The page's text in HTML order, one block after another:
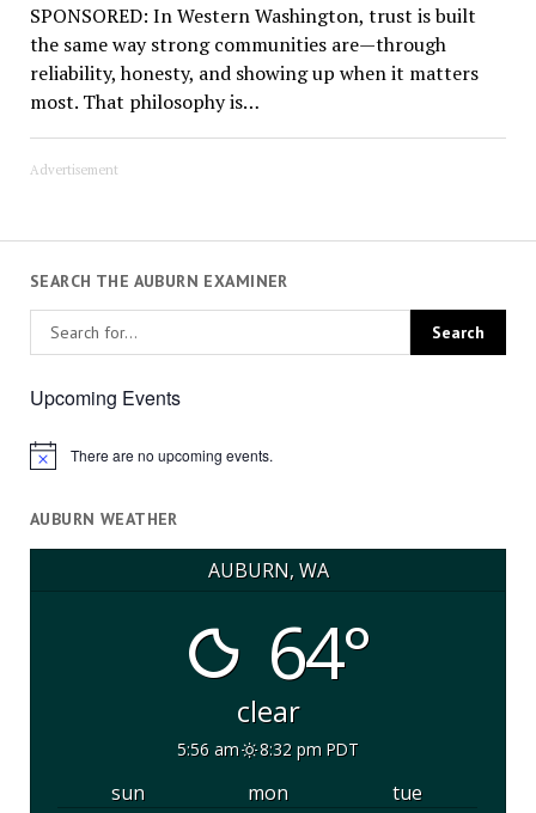
SPONSORED: In Western Washington, trust is built
the same way strong communities are—through
reliability, honesty, and showing up when it matters
most. That philosophy is…
Advertisement
SEARCH THE AUBURN EXAMINER
Upcoming Events
Notice There are no upcoming events.
AUBURN WEATHER
AUBURN, WA
64°
clear
5:56 am 8:32 pm PDT
sun mon
tue